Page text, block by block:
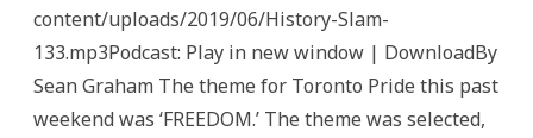
Commemoration,
Bill
150
content/uploads/2019/06/History-Slam-
133.mp3Podcast: Play in new window | DownloadBy
Sean Graham The theme for Toronto Pride this past
weekend was ‘FREEDOM.’ The theme was selected,